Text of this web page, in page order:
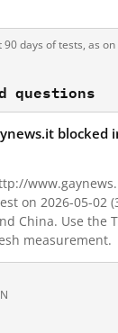
days of tests, as
questions
blocked
on 2026-05-02
China. Use the
measurement.